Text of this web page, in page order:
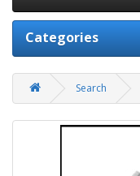
Categories
Search